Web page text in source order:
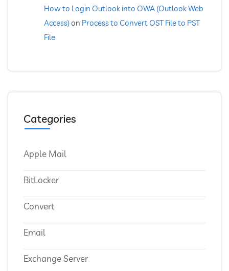
How to Login Outlook into OWA (Outlook Web
Access)on Process to Convert OST File to PST
File
Categories
Apple Mail
BitLocker
Convert
Email
Exchange Server